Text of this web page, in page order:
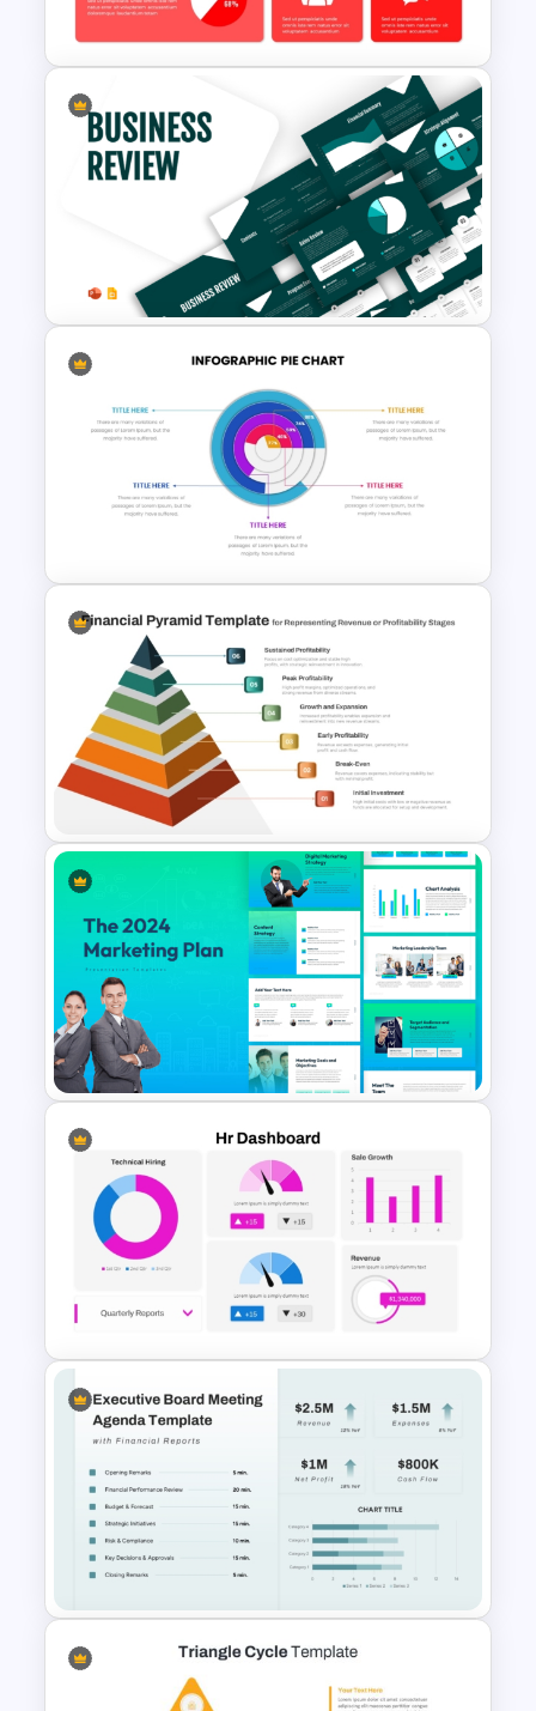
Template
Free KPI Dashboard PPT
Templates
Business Review Template PPT
and Google Slides
Editable Pie Graph
PowerPoint Presentation
Template
6 Level Financial Pyramid
Template for Revenue and
Profitability Stages
Presentation
The 2024 & 2025 Marketing
Plan Presentation Templates
HR Dashboard PowerPoint
Templates and Google Slides